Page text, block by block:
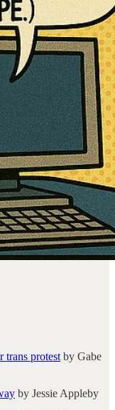
trans protest by Gabe
by Jessie Appleby